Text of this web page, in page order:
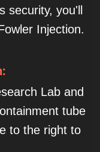
security, you'll
Injection.
Lab and
tube
to the right to